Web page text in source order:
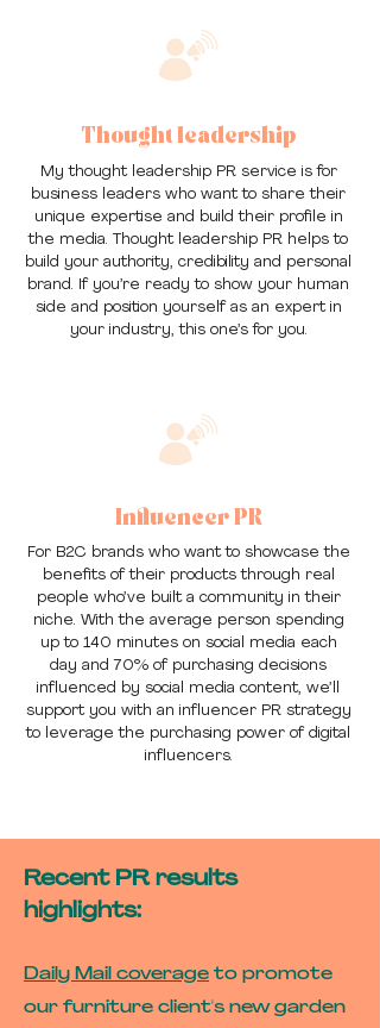
Thought leadership
My thought leadership PR service is for
business leaders who want to share their
unique expertise and build their profile in
the media. Thought leadership PR helps to
build your authority, credibility and personal
brand. If you’re ready to show your human
side and position yourself as an expert in
your industry, this one’s for you.
Influencer PR
For B2C brands who want to showcase the
benefits of their products through real
people who’ve built a community in their
niche. With the average person spending
up to 140 minutes on social media each
day and 70% of purchasing decisions
influenced by social media content, we’ll
support you with an influencer PR strategy
to leverage the purchasing power of digital
influencers.
Recent PR results
highlights:
Daily Mail coverage to promote
our furniture client's new garden